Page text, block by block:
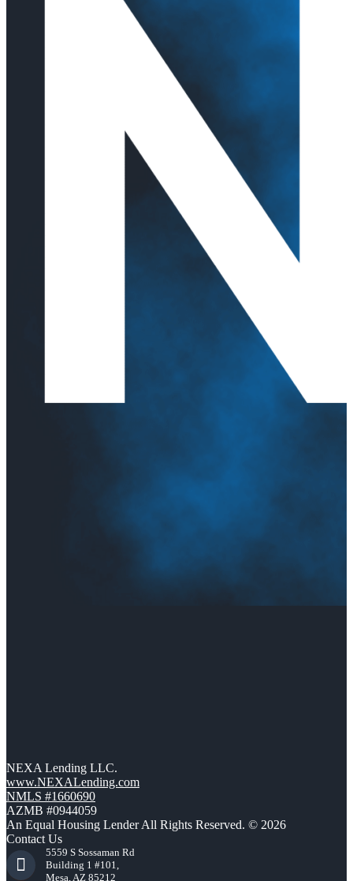
NEXA Lending LLC.
www.NEXALending.com
NMLS #1660690
AZMB #0944059
An Equal Housing Lender All Rights Reserved. © 2026
Contact Us
5559 S Sossaman Rd
Building 1 #101,
Mesa, AZ 85212